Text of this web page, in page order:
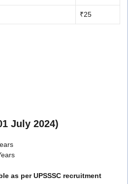
₹25
July 2024)
as per UPSSSC recruitment